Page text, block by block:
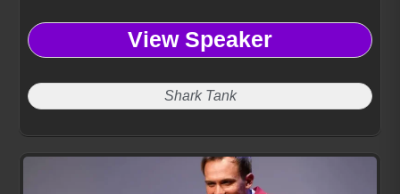
View Speaker
Shark Tank